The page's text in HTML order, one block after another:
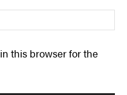
this browser for the